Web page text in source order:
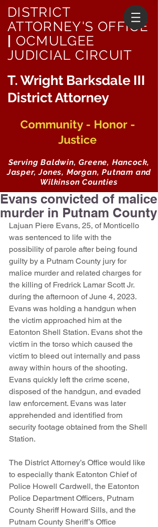
DISTRICT
ATTORNEY'S OFFICE
OCMULGEE
JUDICIAL CIRCUIT
T. Wright Barksdale III
District Attorney
Community - Honor -
Justice
Serving Baldwin, Greene, Hancock,
Jasper, Jones, Morgan, Putnam and
Wilkinson Counties
Evans convicted of malice
murder in Putnam County
Lajuan Piere Evans, 25, of Monticello
was sentenced to life with the
possibility of parole after being found
guilty by a Putnam County jury for
malice murder and related charges for
the killing of Fredrick Lamar Scott Jr.
during the afternoon of June 4, 2023.
Evans was holding a handgun when
the victim approached him at the
Eatonton Shell Station. Evans shot the
victim in the torso which caused the
victim to bleed out internally and pass
away within hours of the shooting.
Evans quickly left the crime scene,
disposed of the handgun, and evaded
law enforcement. Evans was later
apprehended and identified from
security footage obtained from the Shell
Station.
The District Attorney’s Office would like
to especially thank Eatonton Chief of
Police Howell Cardwell, the Eatonton
Police Department Officers, Putnam
County Sheriff Howard Sills, and the
Putnam County Sheriff’s Office